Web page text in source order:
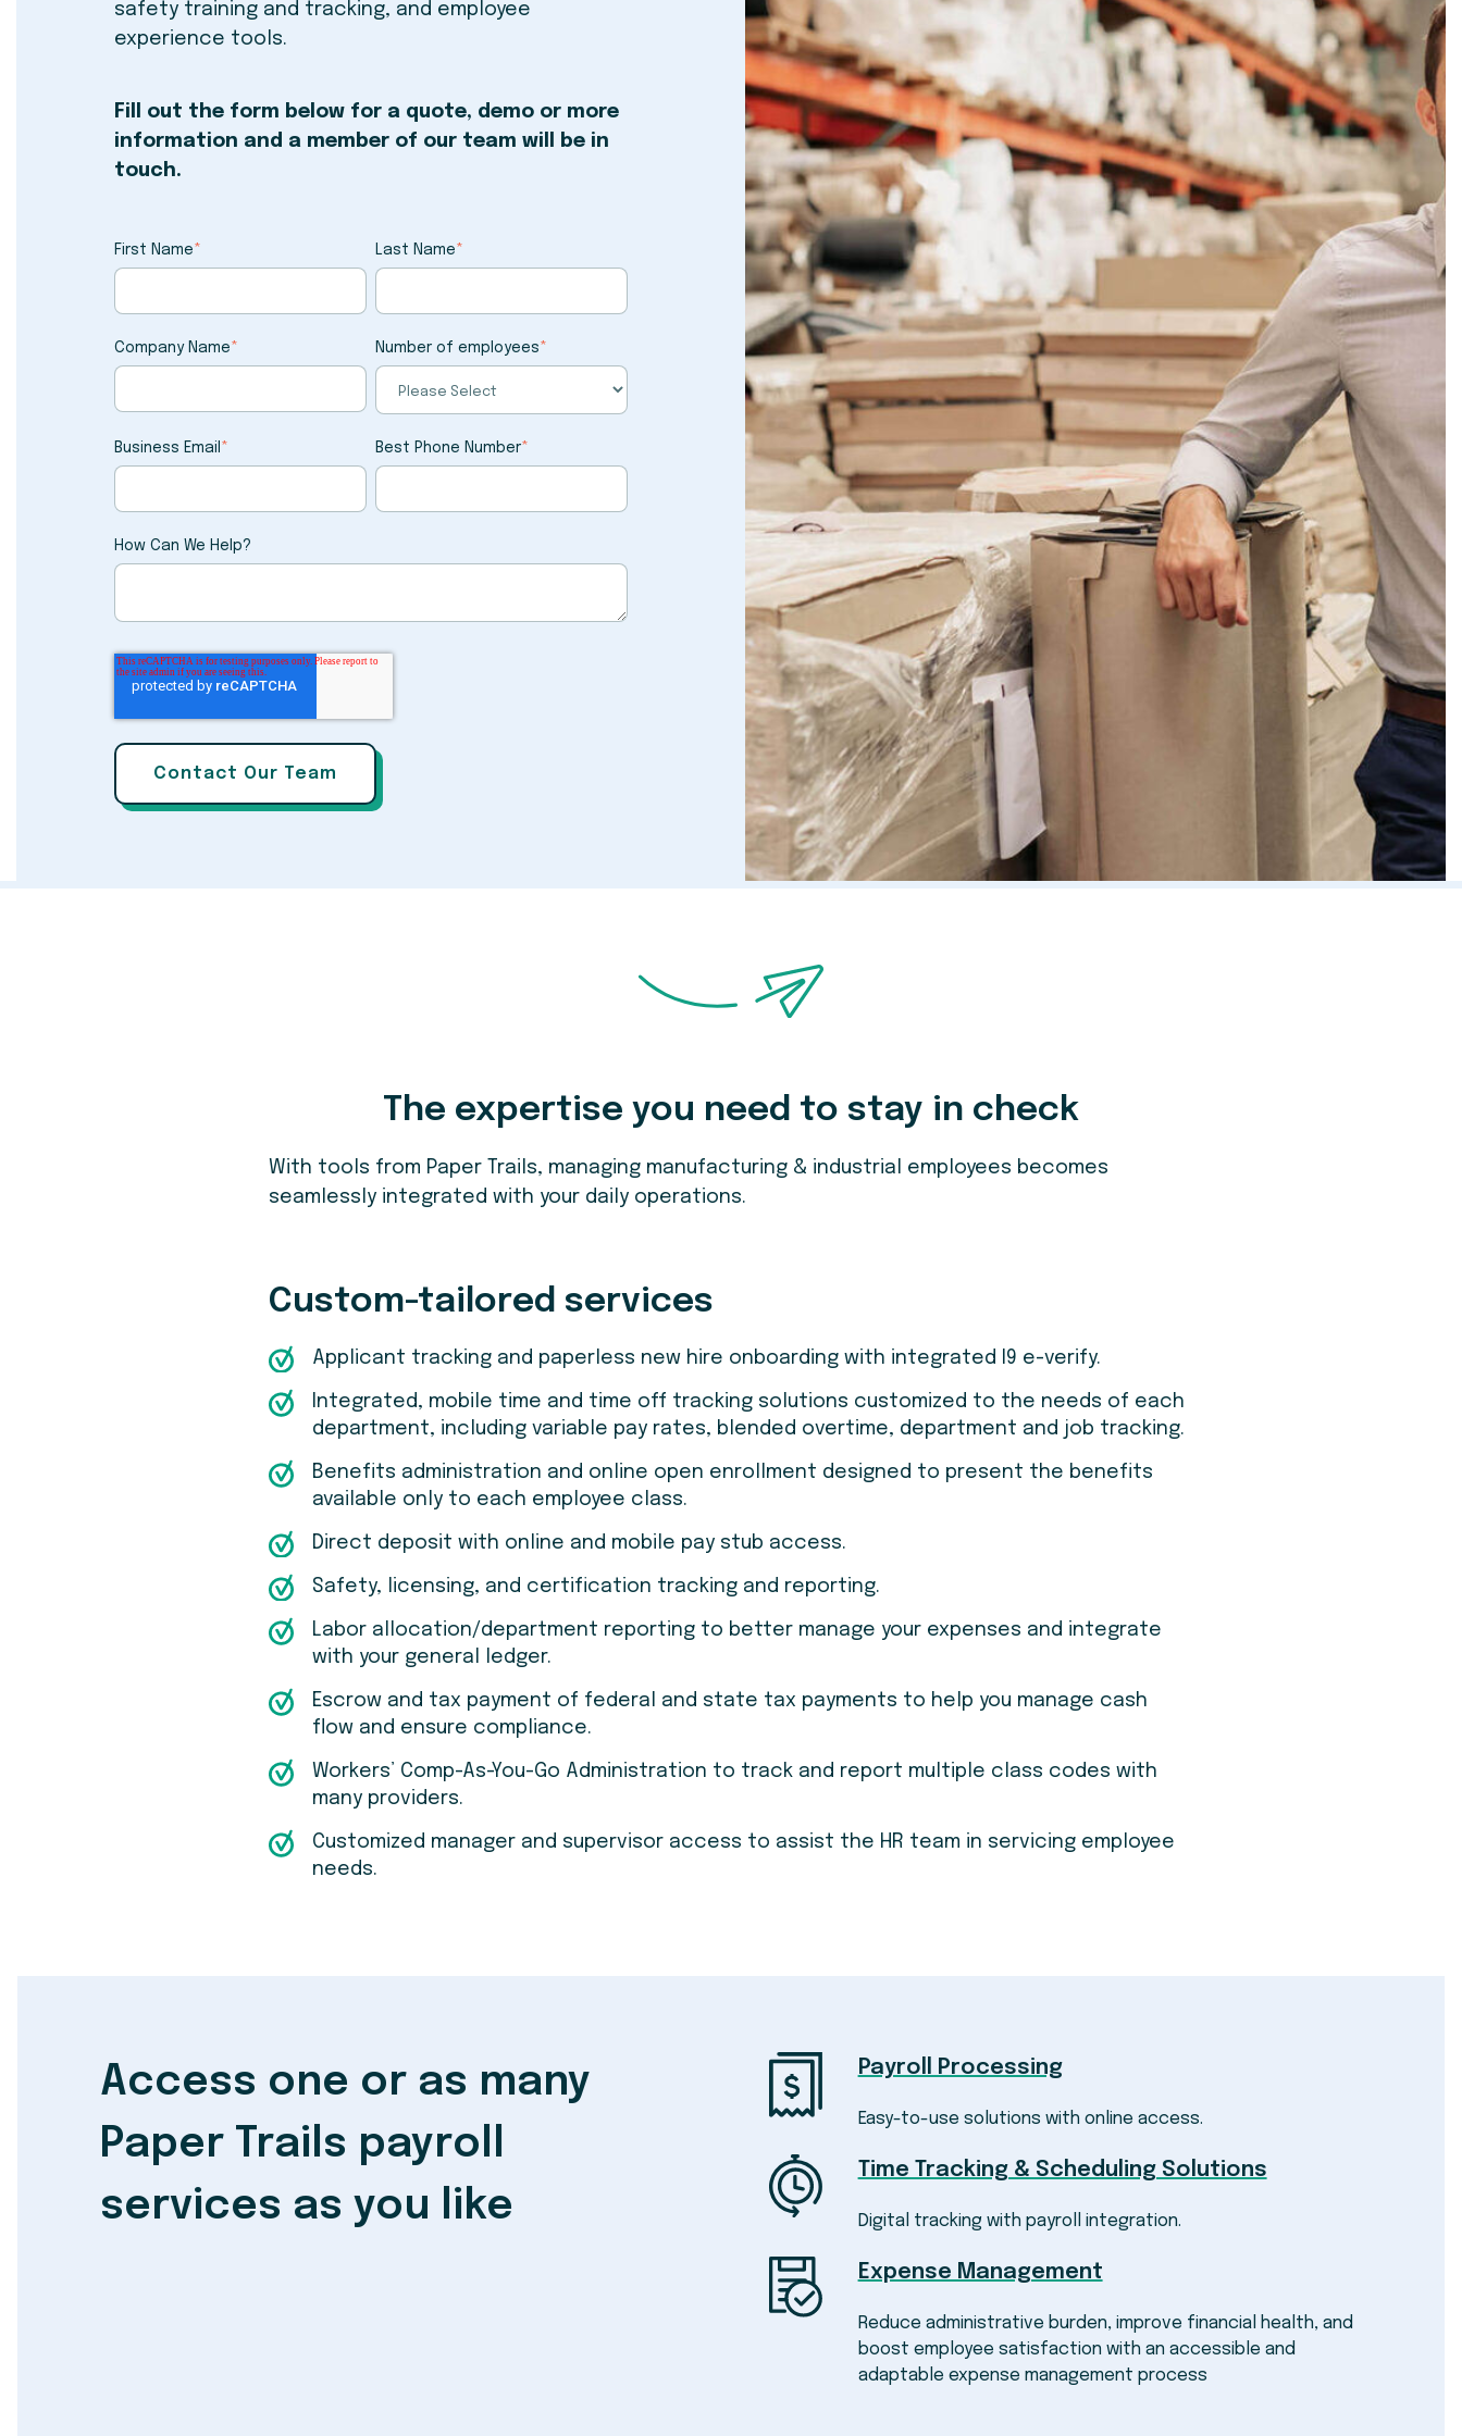
safety training and tracking, and employee
experience tools.
Fill out the form below for a quote, demo or more
information and a member of our team will be in
touch.
First Name* Last Name*
Company Name* Number of employees*
Business Email * Best Phone Number*
How Can We Help?
The expertise you need to stay in check
With tools from Paper Trails, managing manufacturing & industrial employees becomes
seamlessly integrated with your daily operations.
Custom-tailored services
Applicant tracking and paperless new hire onboarding with integrated I9 e-verify.
Integrated, mobile time and time off tracking solutions customized to the needs of each
department, including variable pay rates, blended overtime, department and job tracking.
Benefits administration and online open enrollment designed to present the benefits
available only to each employee class.
Direct deposit with online and mobile pay stub access.
Safety, licensing, and certification tracking and reporting.
Labor allocation/department reporting to better manage your expenses and integrate
with your general ledger.
Escrow and tax payment of federal and state tax payments to help you manage cash
flow and ensure compliance.
Workers’ Comp-As-You-Go Administration to track and report multiple class codes with
many providers.
Customized manager and supervisor access to assist the HR team in servicing employee
needs.
Access one or as many
Paper Trails payroll
services as you like
Payroll Processing
Easy-to-use solutions with online access.
Time Tracking & Scheduling Solutions
Digital tracking with payroll integration.
Expense Management
Reduce administrative burden, improve financial health, and
boost employee satisfaction with an accessible and
adaptable expense management process